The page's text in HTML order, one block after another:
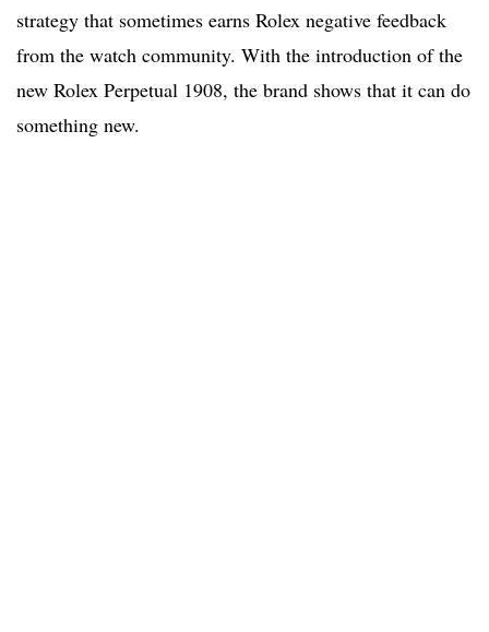
strategy that sometimes earns Rolex negative feedback
from the watch community. With the introduction of the
new Rolex Perpetual 1908, the brand shows that it can do
something new.